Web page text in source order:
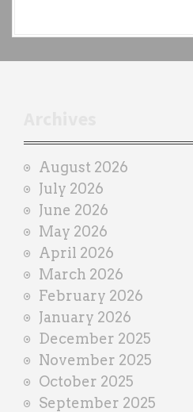
n
e
r
August 2026
July 2026
June 2026
May 2026
April 2026
March 2026
February 2026
January 2026
December 2025
November 2025
October 2025
September 2025